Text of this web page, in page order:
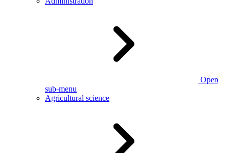
Open
sub-menu
Agricultural science